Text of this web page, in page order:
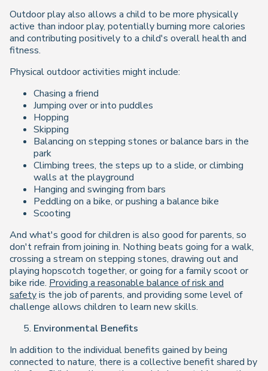
Outdoor play also allows a child to be more physically
active than indoor play, potentially burning more calories
and contributing positively to a child's overall health and
fitness.
Physical outdoor activities might include:
Chasing a friend
Jumping over or into puddles
Hopping
Skipping
Balancing on stepping stones or balance bars in the
park
Climbing trees, the steps up to a slide, or climbing
walls at the playground
Hanging and swinging from bars
Peddling on a bike, or pushing a balance bike
Scooting
And what's good for children is also good for parents, so
don't refrain from joining in. Nothing beats going for a walk,
crossing a stream on stepping stones, drawing out and
playing hopscotch together, or going for a family scoot or
bike ride. Providing a reasonable balance of risk and
safetyis the job of parents, and providing some level of
challenge allows children to learn new skills.
Environmental Benefits
In addition to the individual benefits gained by being
connected to nature, there is a collective benefit shared by